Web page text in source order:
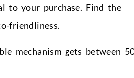
to your purchase. Find the
friendliness.
mechanism gets between